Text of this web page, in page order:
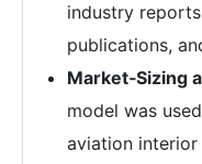
industry
publications,
Market‑Sizing
model was
aviation